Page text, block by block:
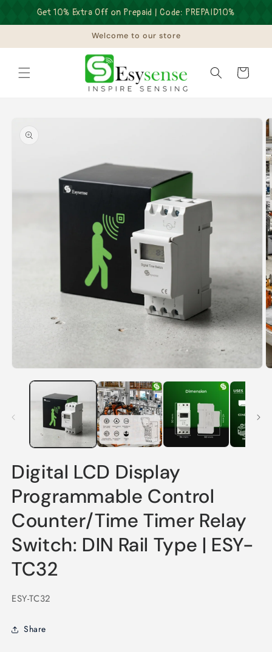
Get 10% Extra Off on Prepaid | Code: PREPAID10%
Skip to
content
Welcome to our store
Cart
product
information
media
Digital LCD Display
Programmable Control
Counter/Time Timer Relay
Switch: DIN Rail Type | ESY-
TC32
SKU:
ESY-TC32
Share